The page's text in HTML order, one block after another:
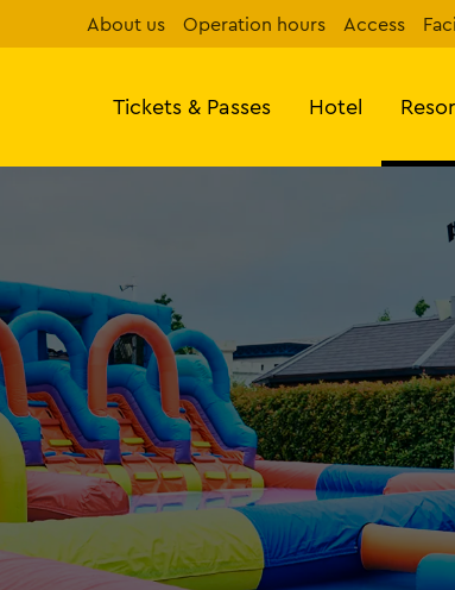
About us Operation hours Access
Tickets & Passes Hotel